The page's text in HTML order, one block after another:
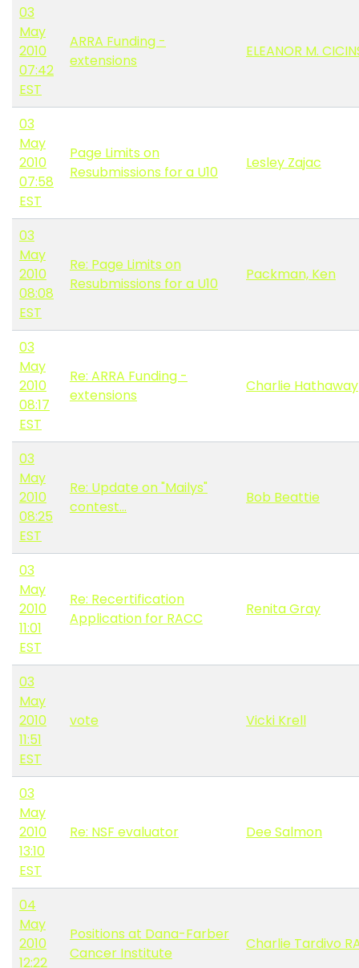
03
May
2010
07:42
EST
ARRA Funding -
extensions
ELEANOR M.
03
May
2010
07:58
EST
Page Limits on
Resubmissions for a U10
Lesley Zajac
03
May
2010
08:08
EST
Re: Page Limits on
Resubmissions for a U10
Packman, Ken
03
May
2010
08:17
EST
Re: ARRA Funding -
extensions
Charlie Hathaway
03
May
2010
08:25
EST
Re: Update on "Mailys"
contest...
Bob Beattie
03
May
2010
11:01
EST
Re: Recertification
Application for RACC
Renita Gray
03
May
2010
11:51
EST
vote Vicki Krell
03
May
2010
13:10
EST
Re: NSF evaluator Dee Salmon
04
May
2010
12:22
Positions at Dana-Farber
Cancer Institute
Charlie Tardivo